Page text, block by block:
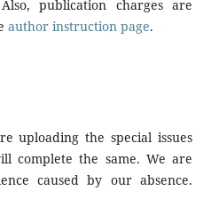
publication charges are
author instruction page.
uploading the special issues
complete the same. We are
caused by our absence.